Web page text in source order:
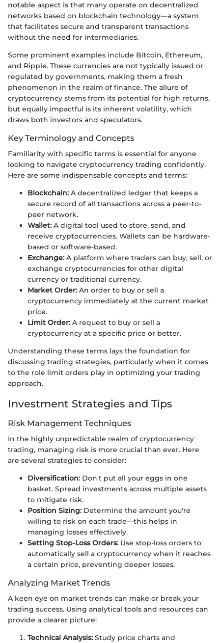
notable aspect is that many operate on decentralized
networks based on blockchain technology—a system
that facilitates secure and transparent transactions
without the need for intermediaries.
Some prominent examples include Bitcoin, Ethereum,
and Ripple. These currencies are not typically issued or
regulated by governments, making them a fresh
phenomenon in the realm of finance. The allure of
cryptocurrency stems from its potential for high returns,
but equally impactful is its inherent volatility, which
draws both investors and speculators.
Key Terminology and Concepts
Familiarity with specific terms is essential for anyone
looking to navigate cryptocurrency trading confidently.
Here are some indispensable concepts and terms:
Blockchain: A decentralized ledger that keeps a
secure record of all transactions across a peer-to-
peer network.
Wallet: A digital tool used to store, send, and
receive cryptocurrencies. Wallets can be hardware-
based or software-based.
Exchange: A platform where traders can buy, sell, or
exchange cryptocurrencies for other digital
currency or traditional currency.
Market Order: An order to buy or sell a
cryptocurrency immediately at the current market
price.
Limit Order: A request to buy or sell a
cryptocurrency at a specific price or better.
Understanding these terms lays the foundation for
discussing trading strategies, particularly when it comes
to the role limit orders play in optimizing your trading
approach.
Investment Strategies and Tips
Risk Management Techniques
In the highly unpredictable realm of cryptocurrency
trading, managing risk is more crucial than ever. Here
are several strategies to consider:
Diversification: Don't put all your eggs in one
basket. Spread investments across multiple assets
to mitigate risk.
Position Sizing: Determine the amount you're
willing to risk on each trade—this helps in
managing losses effectively.
Setting Stop-Loss Orders: Use stop-loss orders to
automatically sell a cryptocurrency when it reaches
a certain price, preventing deeper losses.
Analyzing Market Trends
A keen eye on market trends can make or break your
trading success. Using analytical tools and resources can
provide a clearer picture:
Technical Analysis: Study price charts and